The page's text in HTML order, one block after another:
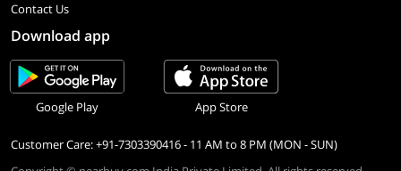
Contact Us
Download app
Google Play App Store
Customer Care: +91-7303390416 - 11 AM to 8 PM (MON - SUN)